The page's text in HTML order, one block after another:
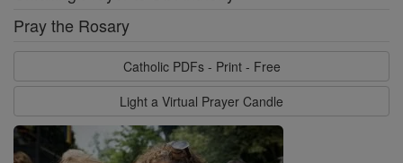
Pray the Rosary
Catholic PDFs - Print - Free
Light a Virtual Prayer Candle